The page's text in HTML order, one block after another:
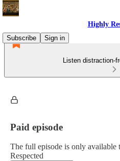
Highly
Subscribe
Sign in
Listen distraction-
Paid episode
The full episode is only
Respected